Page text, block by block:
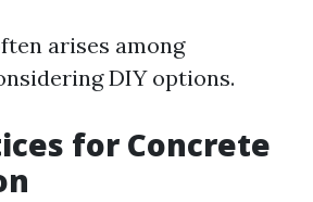
arises among
DIY options.
for Concrete